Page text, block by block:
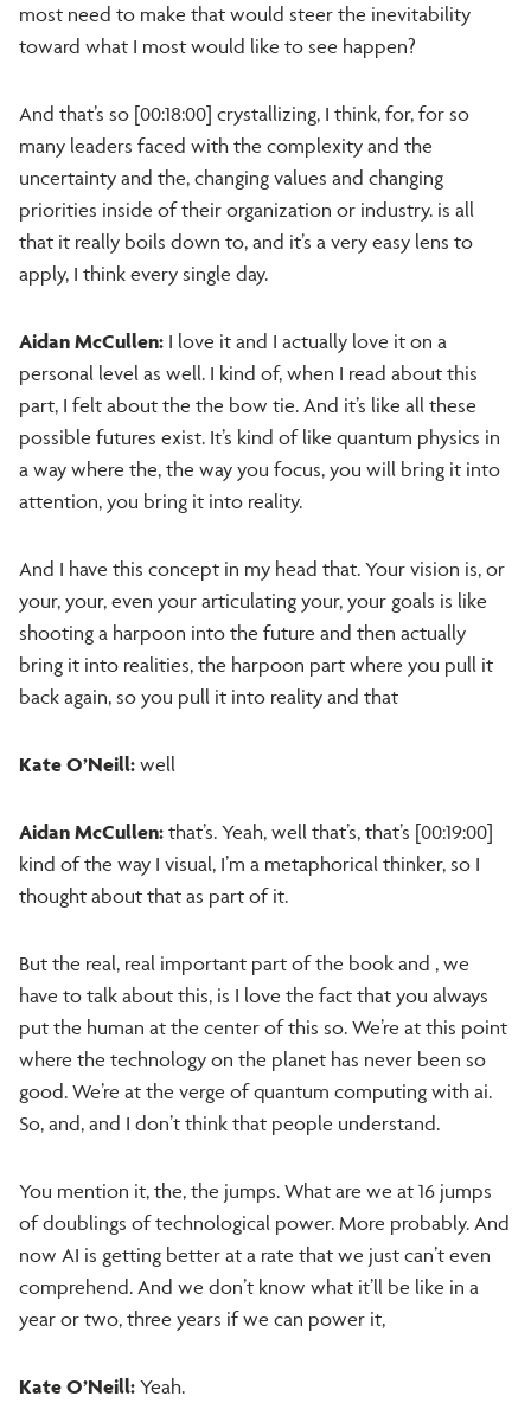
most need to make that would steer the inevitability
toward what I most would like to see happen?
And that’s so [00:18:00] crystallizing, I think, for, for so
many leaders faced with the complexity and the
uncertainty and the, changing values and changing
priorities inside of their organization or industry. is all
that it really boils down to, and it’s a very easy lens to
apply, I think every single day.
Aidan McCullen: I love it and I actually love it on a
personal level as well. I kind of, when I read about this
part, I felt about the the bow tie. And it’s like all these
possible futures exist. It’s kind of like quantum physics in
a way where the, the way you focus, you will bring it into
attention, you bring it into reality.
And I have this concept in my head that. Your vision is, or
your, your, even your articulating your, your goals is like
shooting a harpoon into the future and then actually
bring it into realities, the harpoon part where you pull it
back again, so you pull it into reality and that
Kate O’Neill: well
Aidan McCullen: that’s. Yeah, well that’s, that’s [00:19:00]
kind of the way I visual, I’m a metaphorical thinker, so I
thought about that as part of it.
But the real, real important part of the book and , we
have to talk about this, is I love the fact that you always
put the human at the center of this so. We’re at this point
where the technology on the planet has never been so
good. We’re at the verge of quantum computing with ai.
So, and, and I don’t think that people understand.
You mention it, the, the jumps. What are we at 16 jumps
of doublings of technological power. More probably. And
now AI is getting better at a rate that we just can’t even
comprehend. And we don’t know what it’ll be like in a
year or two, three years if we can power it,
Kate O’Neill: Yeah.